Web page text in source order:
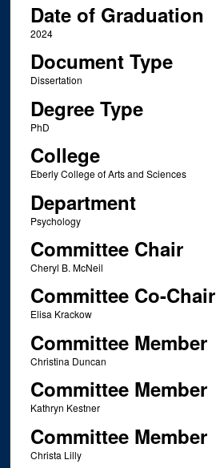
Date of Graduation
2024
Document Type
Dissertation
Degree Type
PhD
College
Eberly College of Arts and Sciences
Department
Psychology
Committee Chair
Cheryl B. McNeil
Committee Co-Chair
Elisa Krackow
Committee Member
Christina Duncan
Committee Member
Kathryn Kestner
Committee Member
Christa Lilly